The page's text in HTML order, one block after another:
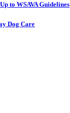
to WSAVA Guidelines
Dog Care